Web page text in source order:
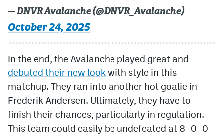
— DNVR Avalanche (@DNVR_Avalanche)
October 24, 2025
In the end, the Avalanche played great and
debuted their new look with style in this
matchup. They ran into another hot goalie in
Frederik Andersen. Ultimately, they have to
finish their chances, particularly in regulation.
This team could easily be undefeated at 8–0–0